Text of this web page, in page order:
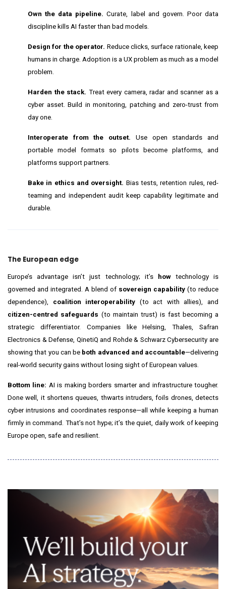
Own the data pipeline. Curate, label and govern. Poor data
discipline kills AI faster than bad models.
Design for the operator. Reduce clicks, surface rationale, keep
humans in charge. Adoption is a UX problem as much as a model
problem.
Harden the stack. Treat every camera, radar and scanner as a
cyber asset. Build in monitoring, patching and zero-trust from
day one.
Interoperate from the outset. Use open standards and
portable model formats so pilots become platforms, and
platforms support partners.
Bake in ethics and oversight. Bias tests, retention rules, red-
teaming and independent audit keep capability legitimate and
durable.
The European edge
Europe’s advantage isn’t just technology; it’s howtechnology is
governed and integrated. A blend of sovereign capability (to reduce
dependence), coalition interoperability (to act with allies), and
citizen-centred safeguards (to maintain trust) is fast becoming a
strategic differentiator. Companies like Helsing, Thales, Safran
Electronics & Defense, QinetiQ and Rohde & Schwarz Cybersecurity are
showing that you can be both advanced and accountable—delivering
real-world security gains without losing sight of European values.
Bottom line: AI is making borders smarter and infrastructure tougher.
Done well, it shortens queues, thwarts intruders, foils drones, detects
cyber intrusions and coordinates response—all while keeping a human
firmly in command. That’s not hype; it’s the quiet, daily work of keeping
Europe open, safe and resilient.